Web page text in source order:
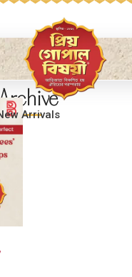
Arrivals